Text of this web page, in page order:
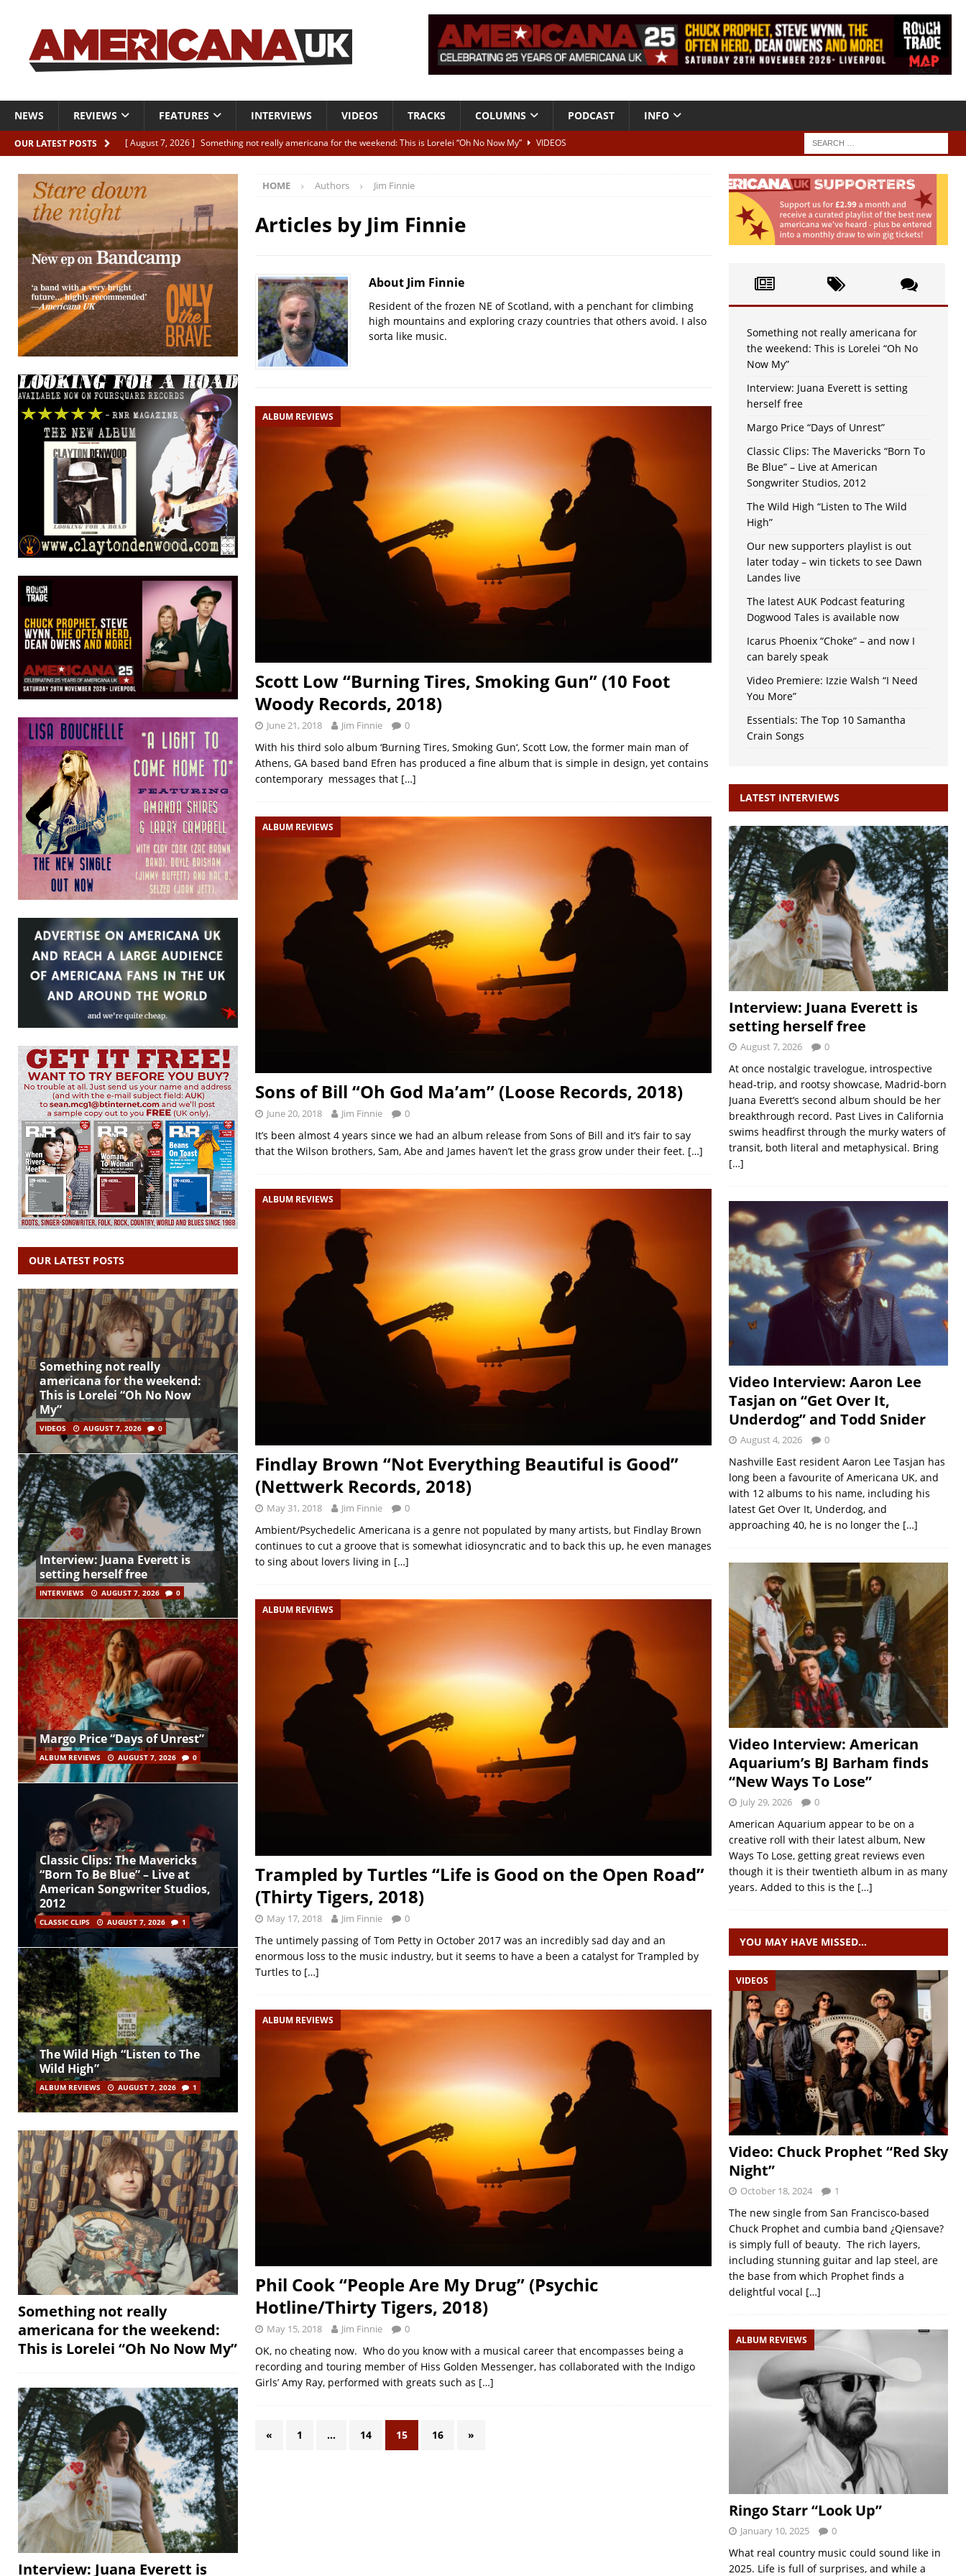
NEWS REVIEWS FEATURES INTERVIEWS VIDEOS TRACKS COLUMNS PODCAST INFO
OUR LATEST POSTS [ August 7, 2026 ] Something not really americana for the weekend: This is Lorelei “Oh No Now My”
VIDEOS
[ August 7, 2026 ]
Margo Price “Days of Unrest”
ALBUM REVIEWS
[ August 7, 2026 ] Classic Clips: The Mavericks “Born To Be Blue” – Live at American Songwriter Studios, 2012
CLIPS
[ August 7, 2026 ]
The Wild High “Listen to The Wild High”
HOME Authors Jim Finnie
Articles by Jim Finnie
About Jim Finnie
Resident of the frozen NE of Scotland, with a penchant for climbing
high mountains and exploring crazy countries that others avoid. I also
sorta like music.
ALBUM REVIEWS
Scott Low “Burning Tires, Smoking Gun” (10 Foot
Woody Records, 2018)
June 21, 2018 Jim Finnie 0
With his third solo album ‘Burning Tires, Smoking Gun‘, Scott Low, the former main man of
Athens, GA based band Efren has produced a fine album that is simple in design, yet contains
contemporary messages that […]
ALBUM REVIEWS
Sons of Bill “Oh God Ma’am” (Loose Records, 2018)
June 20, 2018 Jim Finnie 0
It’s been almost 4 years since we had an album release from Sons of Bill and it’s fair to say
that the Wilson brothers, Sam, Abe and James haven’t let the grass grow under their feet. […]
ALBUM REVIEWS
Findlay Brown “Not Everything Beautiful is Good”
(Nettwerk Records, 2018)
May 31, 2018 Jim Finnie 0
Ambient/Psychedelic Americana is a genre not populated by many artists, but Findlay Brown
continues to cut a groove that is somewhat idiosyncratic and to back this up, he even manages
to sing about lovers living in […]
ALBUM REVIEWS
Trampled by Turtles “Life is Good on the Open Road”
(Thirty Tigers, 2018)
May 17, 2018 Jim Finnie 0
The untimely passing of Tom Petty in October 2017 was an incredibly sad day and an
enormous loss to the music industry, but it seems to have a been a catalyst for Trampled by
Turtles to […]
ALBUM REVIEWS
Phil Cook “People Are My Drug” (Psychic
Hotline/Thirty Tigers, 2018)
May 15, 2018 Jim Finnie 0
OK, no cheating now. Who do you know with a musical career that encompasses being a
recording and touring member of Hiss Golden Messenger, has collaborated with the Indigo
Girls’ Amy Ray, performed with greats such as […]
« 1 … 14 15 16 »
OUR LATEST POSTS
Something not really
americana for the weekend:
This is Lorelei “Oh No Now
My”
VIDEOS AUGUST 7, 2026 0
Interview: Juana Everett is
setting herself free
INTERVIEWS AUGUST 7, 2026 0
Margo Price “Days of Unrest”
ALBUM REVIEWS AUGUST 7, 2026 0
Classic Clips: The Mavericks
“Born To Be Blue” – Live at
American Songwriter Studios,
2012
CLASSIC CLIPS AUGUST 7, 2026 1
The Wild High “Listen to The
Wild High”
ALBUM REVIEWS AUGUST 7, 2026 1
Something not really
americana for the weekend:
This is Lorelei “Oh No Now My”
Interview: Juana Everett is
Something not really americana for
the weekend: This is Lorelei “Oh No
Now My”
Interview: Juana Everett is setting
herself free
Margo Price “Days of Unrest”
Classic Clips: The Mavericks “Born To
Be Blue” – Live at American
Songwriter Studios, 2012
The Wild High “Listen to The Wild
High”
Our new supporters playlist is out
later today – win tickets to see Dawn
Landes live
The latest AUK Podcast featuring
Dogwood Tales is available now
Icarus Phoenix “Choke” – and now I
can barely speak
Video Premiere: Izzie Walsh “I Need
You More”
Essentials: The Top 10 Samantha
Crain Songs
LATEST INTERVIEWS
Interview: Juana Everett is
setting herself free
August 7, 2026 0
At once nostalgic travelogue, introspective
head-trip, and rootsy showcase, Madrid-born
Juana Everett’s second album should be her
breakthrough record. Past Lives in California
swims headfirst through the murky waters of
transit, both literal and metaphysical. Bring
[…]
Video Interview: Aaron Lee
Tasjan on “Get Over It,
Underdog” and Todd Snider
August 4, 2026 0
Nashville East resident Aaron Lee Tasjan has
long been a favourite of Americana UK, and
with 12 albums to his name, including his
latest Get Over It, Underdog, and
approaching 40, he is no longer the […]
Video Interview: American
Aquarium’s BJ Barham finds
“New Ways To Lose”
July 29, 2026 0
American Aquarium appear to be on a
creative roll with their latest album, New
Ways To Lose, getting great reviews even
though it is their twentieth album in as many
years. Added to this is the […]
YOU MAY HAVE MISSED…
VIDEOS
Video: Chuck Prophet “Red Sky
Night”
October 18, 2024 1
The new single from San Francisco-based
Chuck Prophet and cumbia band ¿Qiensave?
is simply full of beauty. The rich layers,
including stunning guitar and lap steel, are
the base from which Prophet finds a
delightful vocal […]
ALBUM REVIEWS
Ringo Starr “Look Up”
January 10, 2025 0
What real country music could sound like in
2025. Life is full of surprises, and while a